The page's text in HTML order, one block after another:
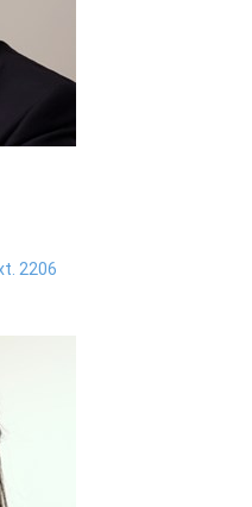
2206